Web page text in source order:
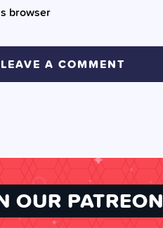
browser
OUR PATREON